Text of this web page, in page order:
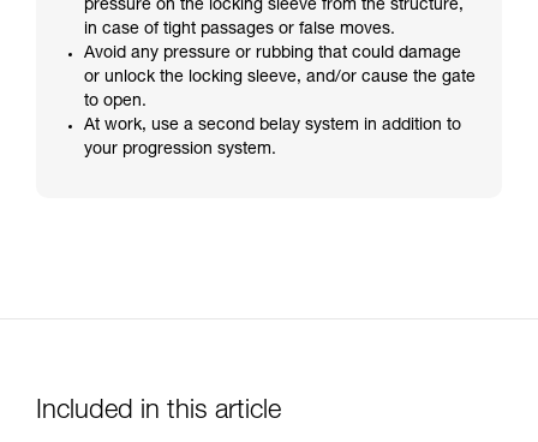
pressure on the locking sleeve from the structure,
in case of tight passages or false moves.
Avoid any pressure or rubbing that could damage
or unlock the locking sleeve, and/or cause the gate
to open.
At work, use a second belay system in addition to
your progression system.
Included in this article